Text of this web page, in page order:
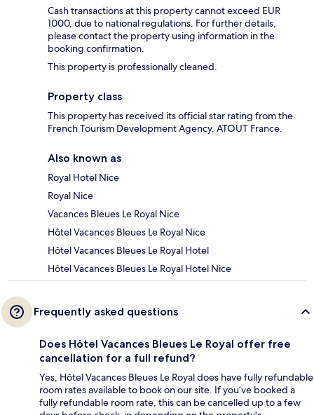
Cash transactions at this property cannot exceed EUR
1000, due to national regulations. For further details,
please contact the property using information in the
booking confirmation.
This property is professionally cleaned.
Property class
This property has received its official star rating from the
French Tourism Development Agency, ATOUT France.
Also known as
Royal Hotel Nice
Royal Nice
Vacances Bleues Le Royal Nice
Hôtel Vacances Bleues Le Royal Nice
Hôtel Vacances Bleues Le Royal Hotel
Hôtel Vacances Bleues Le Royal Hotel Nice
Frequently asked questions
Does Hôtel Vacances Bleues Le Royal offer free
cancellation for a full refund?
Yes, Hôtel Vacances Bleues Le Royal does have fully refundable
room rates available to book on our site. If you’ve booked a
fully refundable room rate, this can be cancelled up to a few